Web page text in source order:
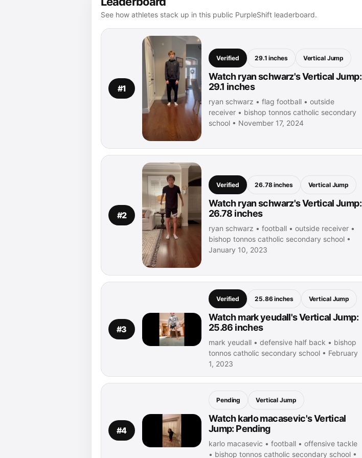
See how athletes stack up in this public PurpleShift leaderboard.
#1
Verified 29.1 inches Vertical Jump
Watch ryan schwarz's Vertical Jump:
29.1 inches
ryan schwarz • flag football • outside
receiver • bishop tonnos catholic secondary
school • November 17, 2024
#2
Verified 26.78 inches Vertical Jump
Watch ryan schwarz's Vertical Jump:
26.78 inches
ryan schwarz • football • outside receiver •
bishop tonnos catholic secondary school •
January 10, 2023
#3
Verified 25.86 inches Vertical Jump
Watch mark yeudall's Vertical Jump:
25.86 inches
mark yeudall • defensive half back • bishop
tonnos catholic secondary school • February
1, 2023
#4
Pending Vertical Jump
Watch karlo macasevic's Vertical
Jump: Pending
karlo macasevic • football • offensive tackle
• bishop tonnos catholic secondary school •